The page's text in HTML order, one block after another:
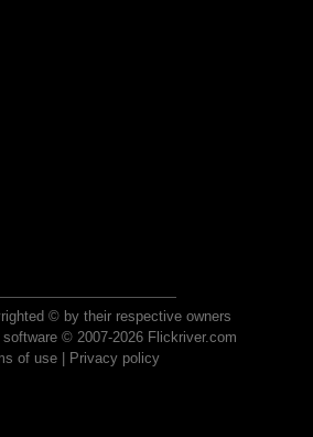
© by their respective owners
© 2007-2026 Flickriver.com
of use| Privacy policy